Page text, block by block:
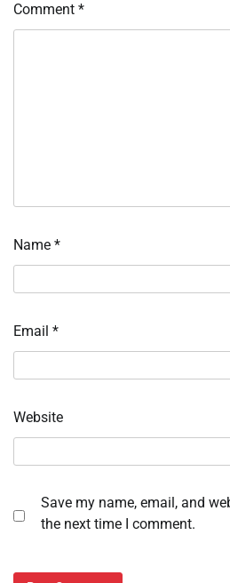
Comment *
Name *
Email *
Website
Save my name, email, and
the next time I comment.